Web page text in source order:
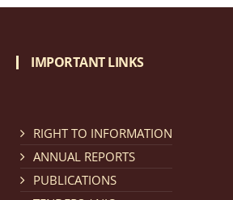
regarding Refund Policy of
Cum Means Scholarship 2024-25.
IMPORTANT LINKS
RIGHT TO INFORMATION
ANNUAL REPORTS
PUBLICATIONS